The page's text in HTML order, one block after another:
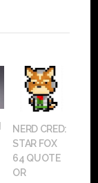
NERD CRED:
STAR FOX
64 QUOTE
OR